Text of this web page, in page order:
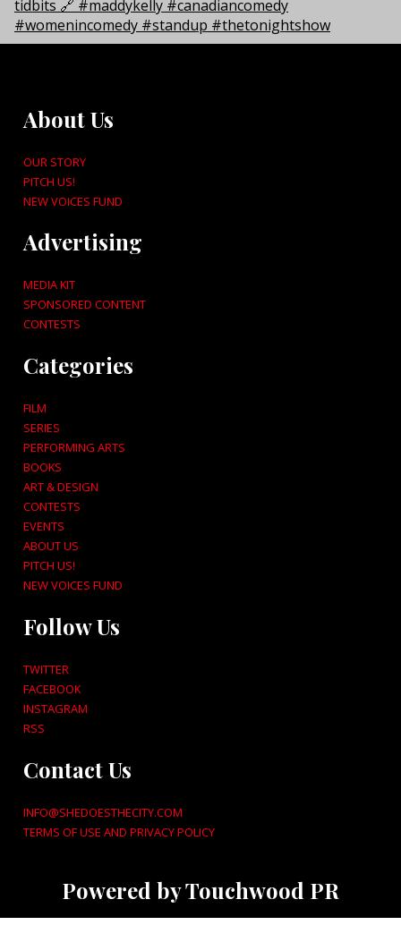
About Us
OUR STORY
PITCH US!
NEW VOICES FUND
Advertising
MEDIA KIT
SPONSORED CONTENT
CONTESTS
Categories
FILM
SERIES
PERFORMING ARTS
BOOKS
ART & DESIGN
CONTESTS
EVENTS
ABOUT US
PITCH US!
NEW VOICES FUND
Follow Us
TWITTER
FACEBOOK
INSTAGRAM
RSS
Contact Us
INFO@SHEDOESTHECITY.COM
TERMS OF USE AND PRIVACY POLICY
Powered by Touchwood PR